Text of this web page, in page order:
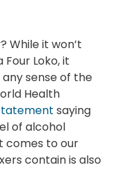
While it won’t
Loko, it
sense of the
Health
saying
of alcohol
comes to our
contain is also